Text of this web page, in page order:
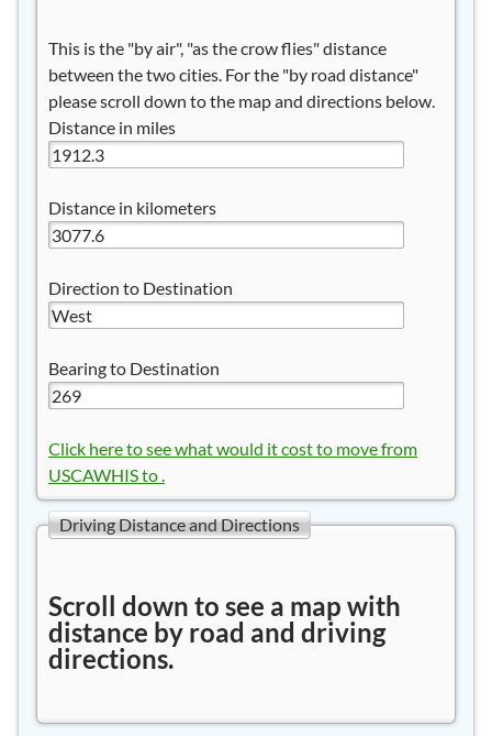
This is the "by air", "as the crow flies" distance
between the two cities. For the "by road distance"
please scroll down to the map and directions below.
Distance in miles
Distance in kilometers
Direction to Destination
Bearing to Destination
Click here to see what would it cost to move from
USCAWHIS to .
Driving Distance and Directions
Scroll down to see a map with
distance by road and driving
directions.